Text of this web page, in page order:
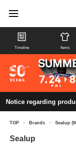
Timeline Items
Notice regarding
TOP > Brands > Sealup
Sealup